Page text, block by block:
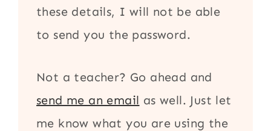
these details, I will not be able
to send you the password.
Not a teacher? Go ahead and
send me an email as well. Just let
me know what you are using the